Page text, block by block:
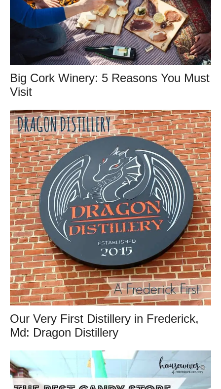
Big Cork Winery: 5 Reasons You Must
Visit
Our Very First Distillery in Frederick,
Md: Dragon Distillery